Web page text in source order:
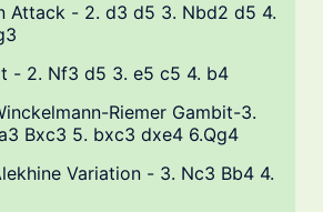
Attack - 2. d3 d5 3. Nbd2 d5 4.
- 2. Nf3 d5 3. e5 c5 4. b4
Bxc3 5. bxc3 dxe4 6.Qg4
Variation - 3. Nc3 Bb4 4.